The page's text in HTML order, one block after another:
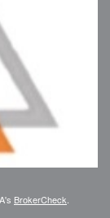
BrokerCheck.